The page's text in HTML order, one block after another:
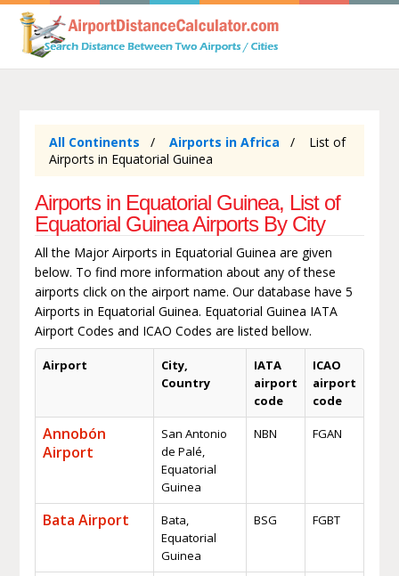
All Continents Airports in Africa
List of
Airports in Equatorial Guinea
Airports in Equatorial Guinea, List of
Equatorial Guinea Airports By City
All the Major Airports in Equatorial Guinea are given
below. To find more information about any of these
airports click on the airport name. Our database have 5
Airports in Equatorial Guinea. Equatorial Guinea IATA
Airport Codes and ICAO Codes are listed bellow.
Airport
City,
Country
IATA
airport
code
ICAO
airport
code
Annobón
Airport
San Antonio
de Palé,
Equatorial
Guinea
NBN FGAN
Bata Airport
Bata,
Equatorial
Guinea
BSG FGBT